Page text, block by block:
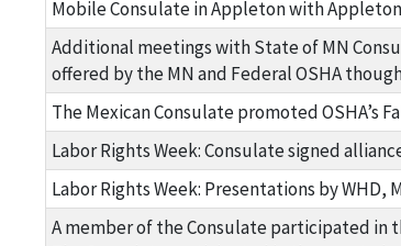
Mobile Consulate in Appleton with Appleton
Additional meetings with State of MN
offered by the MN and Federal OSHA
The Mexican Consulate promoted OSHA’s
Labor Rights Week: Consulate signed
Labor Rights Week: Presentations by WHD,
A member of the Consulate participated in